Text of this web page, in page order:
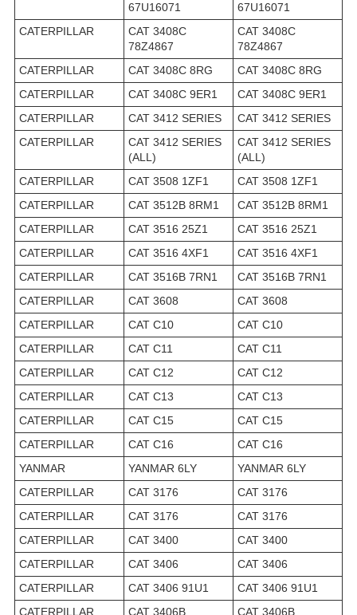
67U16071
67U16071
CATERPILLAR
CAT 3408C
78Z4867
CAT 3408C
78Z4867
CATERPILLAR
CAT 3408C 8RG
CAT 3408C 8RG
CATERPILLAR
CAT 3408C 9ER1
CAT 3408C 9ER1
CATERPILLAR
CAT 3412 SERIES
CAT 3412 SERIES
CATERPILLAR
CAT 3412 SERIES
(ALL)
CAT 3412 SERIES
(ALL)
CATERPILLAR
CAT 3508 1ZF1
CAT 3508 1ZF1
CATERPILLAR
CAT 3512B 8RM1
CAT 3512B 8RM1
CATERPILLAR
CAT 3516 25Z1
CAT 3516 25Z1
CATERPILLAR
CAT 3516 4XF1
CAT 3516 4XF1
CATERPILLAR
CAT 3516B 7RN1
CAT 3516B 7RN1
CATERPILLAR
CAT 3608
CAT 3608
CATERPILLAR
CAT C10
CAT C10
CATERPILLAR
CAT C11
CAT C11
CATERPILLAR
CAT C12
CAT C12
CATERPILLAR
CAT C13
CAT C13
CATERPILLAR
CAT C15
CAT C15
CATERPILLAR
CAT C16
CAT C16
YANMAR
YANMAR 6LY
YANMAR 6LY
CATERPILLAR
CAT 3176
CAT 3176
CATERPILLAR
CAT 3176
CAT 3176
CATERPILLAR
CAT 3400
CAT 3400
CATERPILLAR
CAT 3406
CAT 3406
CATERPILLAR
CAT 3406 91U1
CAT 3406 91U1
CATERPILLAR
CAT 3406B
CAT 3406B